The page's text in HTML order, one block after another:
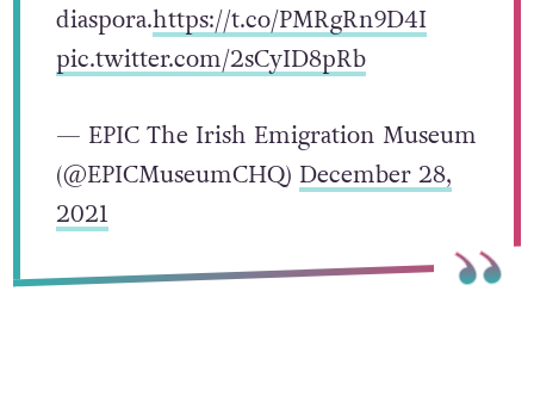
diaspora.https://t.co/PMRgRn9D4I
pic.twitter.com/2sCyID8pRb
— EPIC The Irish Emigration Museum
(@EPICMuseumCHQ) December 28,
2021